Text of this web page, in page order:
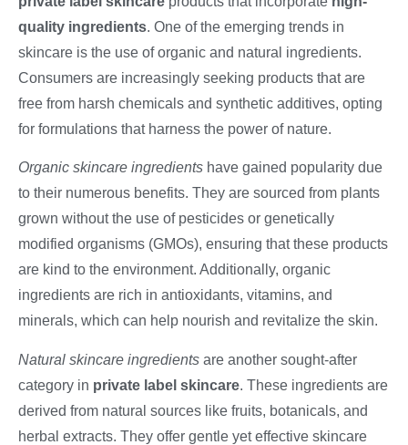
quality ingredients. One of the emerging trends in
skincare is the use of organic and natural ingredients.
Consumers are increasingly seeking products that are
free from harsh chemicals and synthetic additives, opting
for formulations that harness the power of nature.
Organic skincare ingredients have gained popularity due
to their numerous benefits. They are sourced from plants
grown without the use of pesticides or genetically
modified organisms (GMOs), ensuring that these products
are kind to the environment. Additionally, organic
ingredients are rich in antioxidants, vitamins, and
minerals, which can help nourish and revitalize the skin.
Natural skincare ingredients are another sought-after
category in private label skincare. These ingredients are
derived from natural sources like fruits, botanicals, and
herbal extracts. They offer gentle yet effective skincare